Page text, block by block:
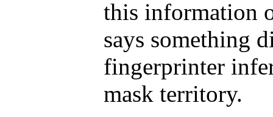
this information
says something
fingerprinter
mask territory.